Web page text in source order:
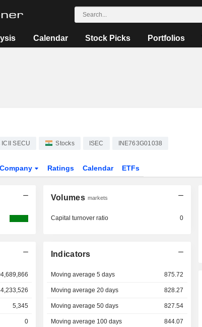
Calendar Stock Picks Portfolios
SECU Stocks ISEC INE763G01038
Company Ratings Calendar ETFs
Volumes markets
Capital turnover ratio 0
5,345
0
Indicators
Moving average 5 days 875.72
Moving average 20 days 828.27
Moving average 50 days 827.54
Moving average 100 days 844.07